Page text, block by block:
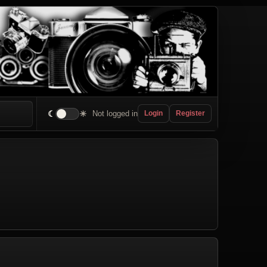
☾ ☀ Not logged in Login Register